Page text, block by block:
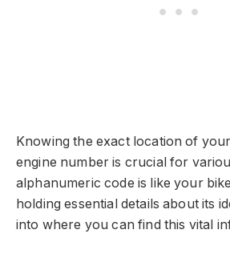
Knowing the exact location of
engine number is crucial for
alphanumeric code is like your
holding essential details about its
into where you can find this vital